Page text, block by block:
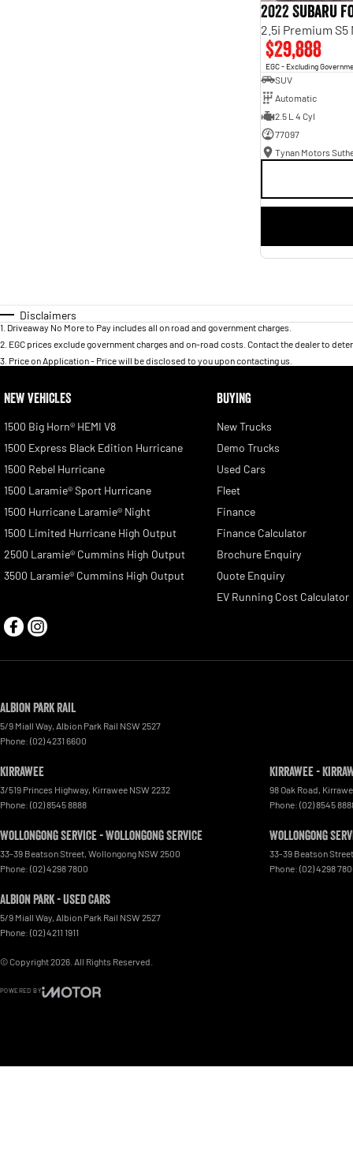
2022 Subaru
2.5i Premium S5
$29,888
EGC - Excluding
SUV
Automatic
2.5 L 4 Cyl
77097
Tynan Motors
Disclaimers
1 Driveaway No More to Pay includes all on road and government charges.
2 EGC prices exclude government charges and on-road costs. Contact the dealer to
3 Price on Application - Price will be disclosed to you upon contacting us.
NEW VEHICLES
1500 Big Horn® HEMI V8
1500 Express Black Edition Hurricane
1500 Rebel Hurricane
1500 Laramie® Sport Hurricane
1500 Hurricane Laramie® Night
1500 Limited Hurricane High Output
2500 Laramie® Cummins High Output
3500 Laramie® Cummins High Output
BUYING
New Trucks
Demo Trucks
Used Cars
Fleet
Finance
Finance Calculator
Brochure Enquiry
Quote Enquiry
EV Running Cost Calculator
Albion Park Rail
5/9 Miall Way, Albion Park Rail NSW 2527
Phone: (02) 4231 6600
Kirrawee
3/519 Princes Highway, Kirrawee NSW 2232
Phone: (02) 8545 8888
Kirrawee -
98 Oak Road,
Phone: (02) 8545
Wollongong Service - Wollongong Service
33-39 Beatson Street, Wollongong NSW 2500
Phone: (02) 4298 7800
Wollongong
33-39 Beatson Street
Phone: (02) 4298
Albion Park - Used Cars
5/9 Miall Way, Albion Park Rail NSW 2527
Phone: (02) 4211 1911
© Copyright2026 . All Rights Reserved.
POWERED BY